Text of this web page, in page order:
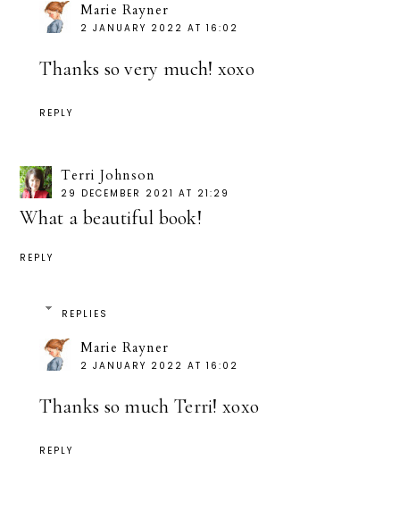
Marie Rayner
2 JANUARY 2022 AT 16:02
Thanks so very much! xoxo
REPLY
Terri Johnson
29 DECEMBER 2021 AT 21:29
What a beautiful book!
REPLY
REPLIES
Marie Rayner
2 JANUARY 2022 AT 16:02
Thanks so much Terri! xoxo
REPLY